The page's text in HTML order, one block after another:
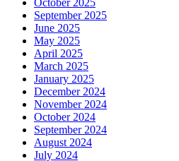
October 2025
September 2025
June 2025
May 2025
April 2025
March 2025
January 2025
December 2024
November 2024
October 2024
September 2024
August 2024
July 2024